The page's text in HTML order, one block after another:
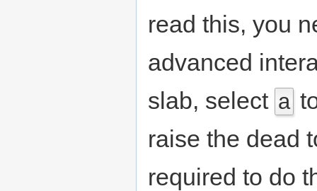
read this, you
advanced
slab, select a
raise the dead
required to do